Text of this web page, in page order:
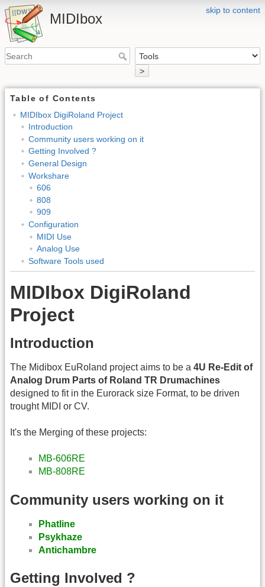
skip to content
MIDIbox
>
Table of Contents
MIDIbox DigiRoland Project
Introduction
Community users working on it
Getting Involved ?
General Design
Workshare
606
808
909
Configuration
MIDI Use
Analog Use
Software Tools used
MIDIbox DigiRoland
Project
Introduction
The Midibox EuRoland project aims to be a 4U Re-Edit of
Analog Drum Parts of Roland TR Drumachines
designed to fit in the Eurorack size Format, to be driven
trought MIDI or CV.
It's the Merging of these projects:
MB-606RE
MB-808RE
Community users working on it
Phatline
Psykhaze
Antichambre
Getting Involved ?